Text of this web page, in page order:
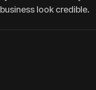
business look credible.